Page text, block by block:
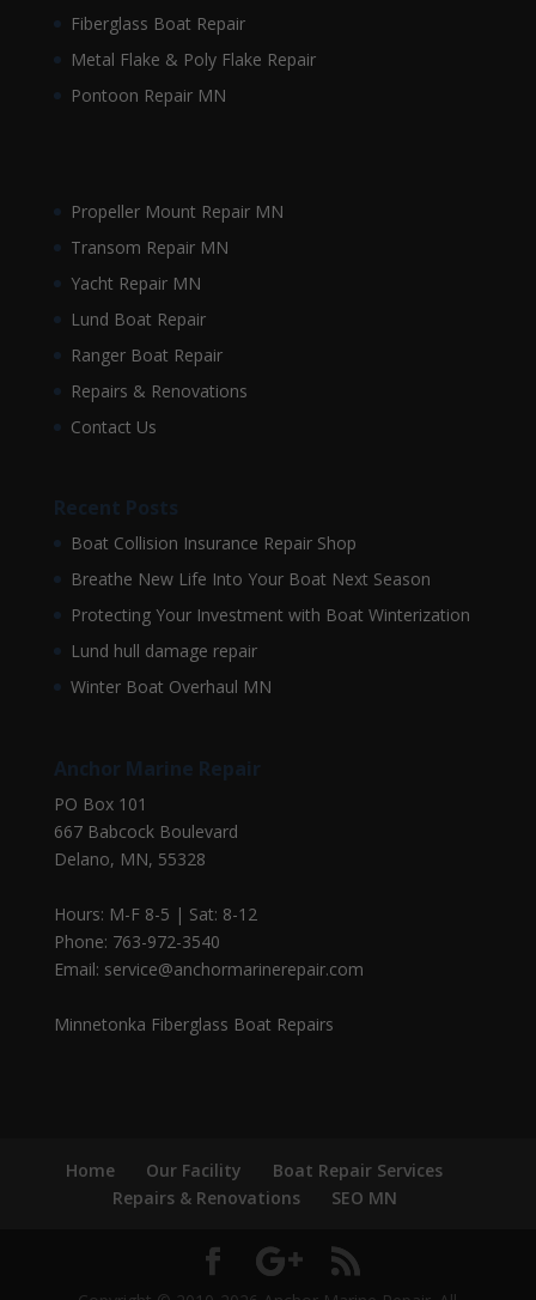
Fiberglass Boat Repair
Metal Flake & Poly Flake Repair
Pontoon Repair MN
Propeller Mount Repair MN
Transom Repair MN
Yacht Repair MN
Lund Boat Repair
Ranger Boat Repair
Repairs & Renovations
Contact Us
Recent Posts
Boat Collision Insurance Repair Shop
Breathe New Life Into Your Boat Next Season
Protecting Your Investment with Boat Winterization
Lund hull damage repair
Winter Boat Overhaul MN
Anchor Marine Repair
PO Box 101
667 Babcock Boulevard
Delano, MN, 55328
Hours: M-F 8-5 | Sat: 8-12
Phone: 763-972-3540
Email: service@anchormarinerepair.com
Minnetonka Fiberglass Boat Repairs
Home Our Facility
Boat Repair Services
Repairs & Renovations
SEO MN